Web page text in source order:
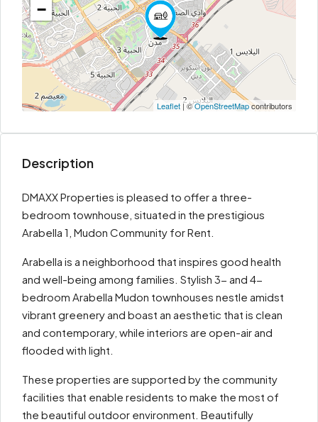
−
Leaflet | ©OpenStreetMapcontributors
Description
DMAXX Properties is pleased to offer a three-
bedroom townhouse, situated in the prestigious
Arabella 1, Mudon Community for Rent.
Arabella is a neighborhood that inspires good health
and well-being among families. Stylish 3- and 4-
bedroom Arabella Mudon townhouses nestle amidst
vibrant greenery and boast an aesthetic that is clean
and contemporary, while interiors are open-air and
flooded with light.
These properties are supported by the community
facilities that enable residents to make the most of
the beautiful outdoor environment. Beautifully